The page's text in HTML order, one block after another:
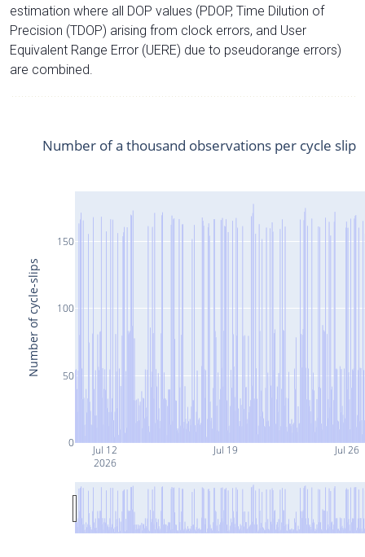
estimation where all DOP values (PDOP, Time Dilution of
Precision (TDOP) arising from clock errors, and User
Equivalent Range Error (UERE) due to pseudorange errors)
are combined.
Jul 12
2026
Jul 19 Jul 26
0
50
100
150
Number of a thousand observations per cycle slip
Number of cycle-slips